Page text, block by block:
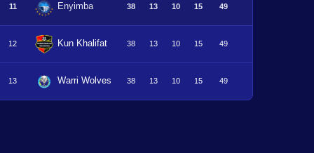
11 Enyimba 38 13 10 15 49
12 Kun Khalifat 38 13 10 15 49
13 Warri Wolves 38 13 10 15 49